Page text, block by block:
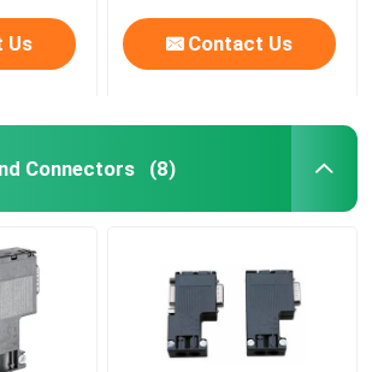
Us Contact Us
Connectors (8)